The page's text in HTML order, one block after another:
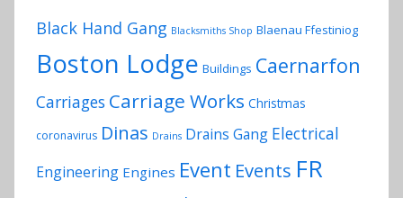
Black Hand Gang Blacksmiths Shop Blaenau Ffestiniog
Boston Lodge Buildings Caernarfon
Carriages Carriage Works Christmas
coronavirus Dinas Drains Drains Gang Electrical
Engineering Engines Event Events FR